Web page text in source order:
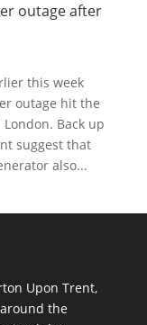
outage after
this week
outage hit the
Back up
suggest that
also...
Upon Trent,
the